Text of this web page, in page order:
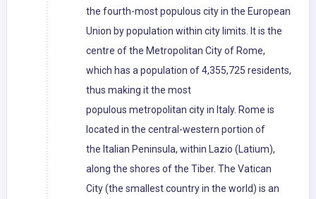
the fourth-most populous city in the European
Union by population within city limits. It is the
centre of the Metropolitan City of Rome,
which has a population of 4,355,725 residents,
thus making it the most
populous metropolitan city in Italy. Rome is
located in the central-western portion of
the Italian Peninsula, within Lazio (Latium),
along the shores of the Tiber. The Vatican
City (the smallest country in the world) is an